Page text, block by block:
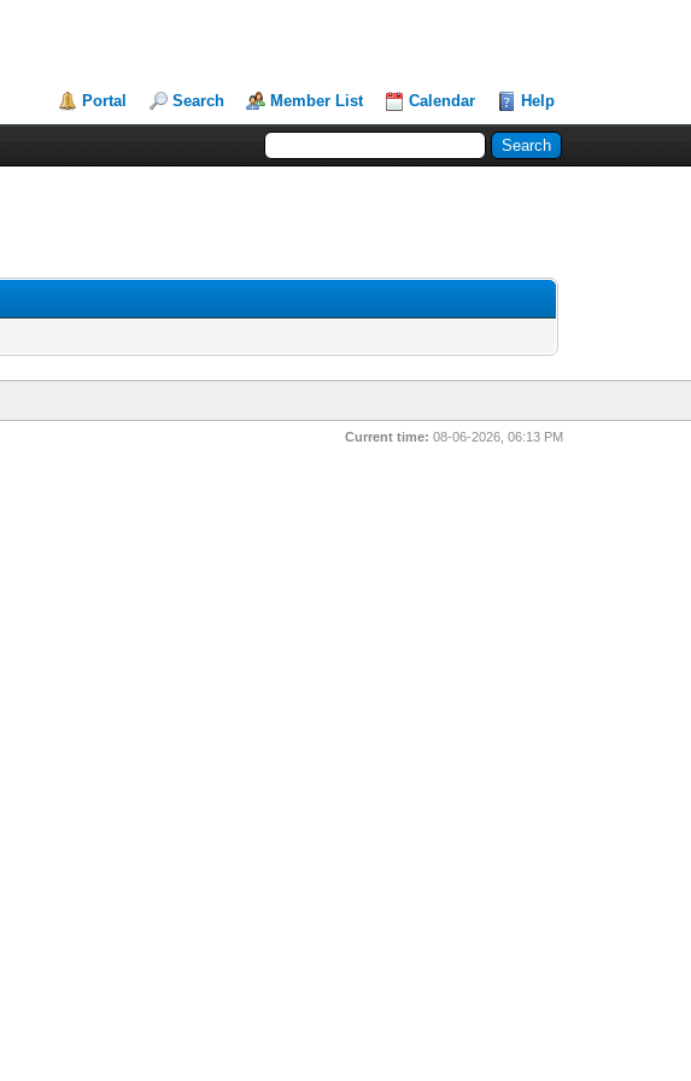
Portal Search Member List Calendar Help
Current time: 08-06-2026, 06:13 PM